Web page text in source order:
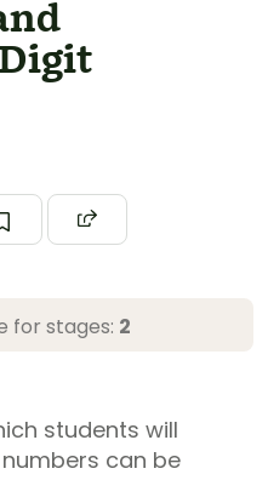
for stages: 2
students will
can be